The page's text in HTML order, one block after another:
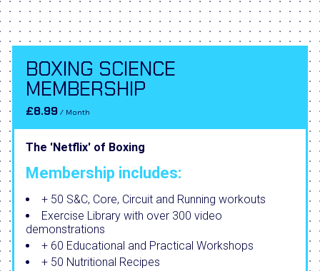
BOXING SCIENCE
MEMBERSHIP
£8.99 / Month
The 'Netflix' of Boxing
Membership includes:
+ 50 S&C, Core, Circuit and Running workouts
Exercise Library with over 300 video
demonstrations
+ 60 Educational and Practical Workshops
+ 50 Nutritional Recipes